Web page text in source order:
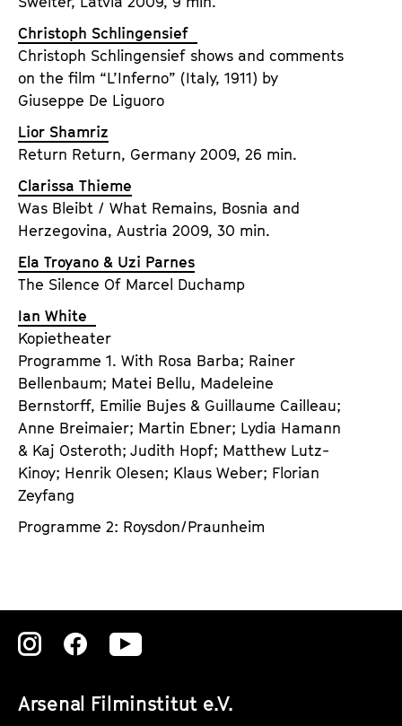
Christoph Schlingensief
Christoph Schlingensief shows and comments
on the film “L’Inferno” (Italy, 1911) by
Giuseppe De Liguoro
Lior Shamriz
Return Return, Germany 2009, 26 min.
Clarissa Thieme
Was Bleibt / What Remains, Bosnia and
Herzegovina, Austria 2009, 30 min.
Ela Troyano & Uzi Parnes
The Silence Of Marcel Duchamp
Ian White
Kopietheater
Programme 1. With Rosa Barba; Rainer
Bellenbaum; Matei Bellu, Madeleine
Bernstorff, Emilie Bujes & Guillaume Cailleau;
Anne Breimaier; Martin Ebner; Lydia Hamann
& Kaj Osteroth; Judith Hopf; Matthew Lutz-
Kinoy; Henrik Olesen; Klaus Weber; Florian
Zeyfang
Programme 2: Roysdon/Praunheim
Arsenal Filminstitut e.V.
Zu
Instagram
Zu
Instagram
Zu
Instagram